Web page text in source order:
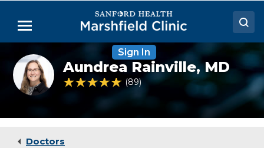
Main
Menu
Doctors
Locations
Medical Services
Sign In
Aundrea
Rainville,
MD
Aundrea Rainville,MD
4.8 out of 5 Patient Rating
89 Ratings
Doctors